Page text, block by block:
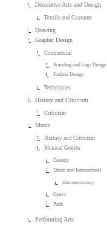
Decorative Arts and Design
Textile and Costume
Drawing
Graphic Design
Commercial
Branding and Logo Design
Fashion Design
Techniques
History and Criticism
Criticism
Music
History and Criticism
Musical Genres
Country
Ethnic and International
Ethnomusicology
Opera
Punk
Performing Arts